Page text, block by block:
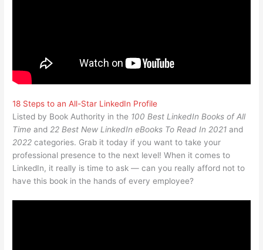
18 Steps to an All-Star LinkedIn Profile
Listed by Book Authority in the 100 Best LinkedIn Books of All
Time and 22 Best New LinkedIn eBooks To Read In 2021 and
2022 categories. Grab it today if you want to take your
professional presence to the next level! When it comes to
LinkedIn, it really is time to ask — can you really afford not to
have this book in the hands of every employee?